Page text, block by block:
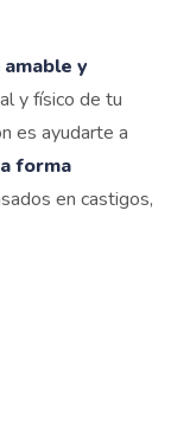
y
y físico de tu
es ayudarte a
forma
en castigos,